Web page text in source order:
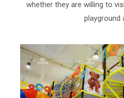
whether they are willing to
playground